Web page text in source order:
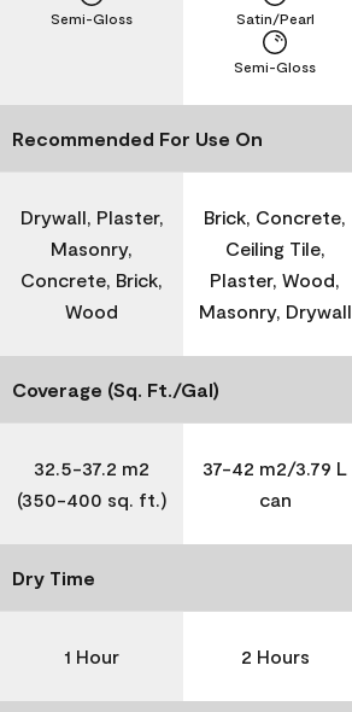
Semi-Gloss
Semi-Gloss
Satin/Pearl
Recommended For Use On
Drywall, Plaster,
Masonry,
Concrete, Brick,
Wood
Brick, Concrete,
Ceiling Tile,
Plaster, Wood,
Masonry, Drywall
Coverage (Sq. Ft./Gal)
32.5-37.2 m2
(350-400 sq. ft.)
37-42 m2/3.79 L
can
Dry Time
1 Hour 2 Hours